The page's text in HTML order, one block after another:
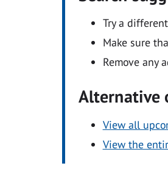
Try a
Make sure
Remove any
Alternative
View all
View the